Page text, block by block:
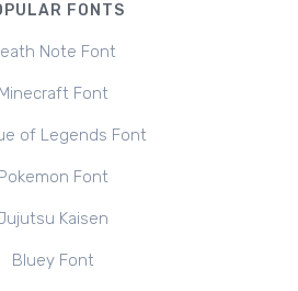
FONTS
Note Font
Minecraft Font
of Legends Font
Font
Kaisen
Bluey Font